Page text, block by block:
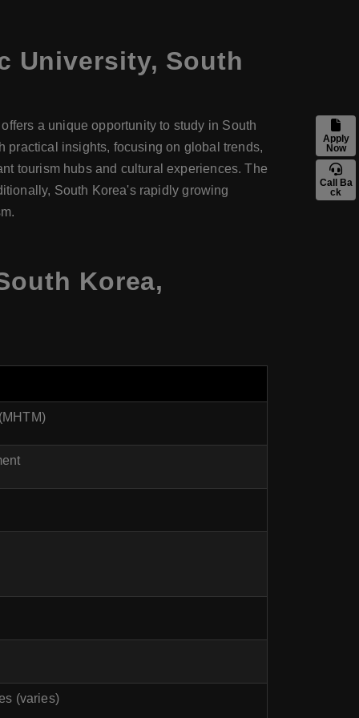
Apply
Now
Call Ba
ck
University, South
a unique opportunity to study in South
practical insights, focusing on global trends,
tourism hubs and cultural experiences. The
South Korea's rapidly growing
Korea,
(varies)